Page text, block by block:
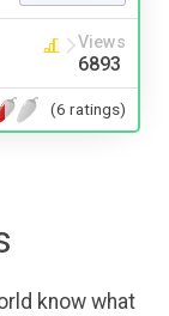
Views
6893
(6 ratings)
know what